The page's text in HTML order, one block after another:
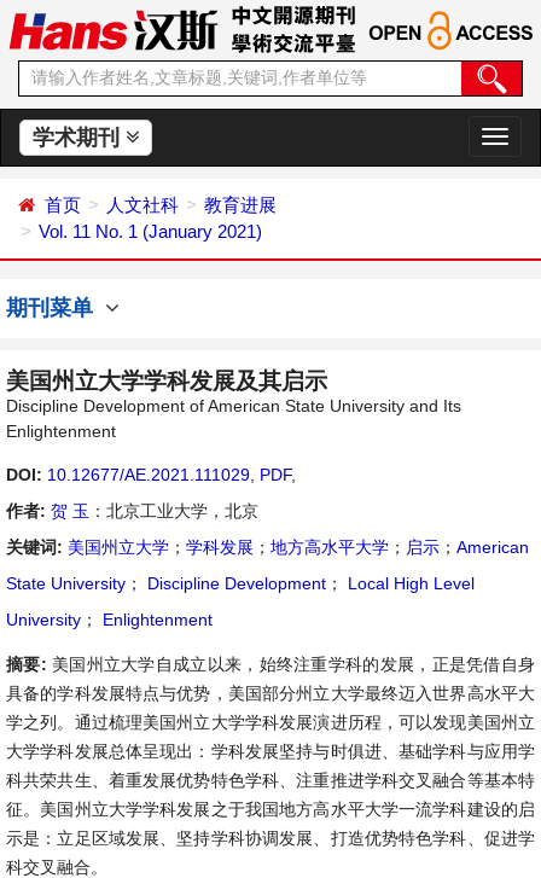
学术期刊
切
换
首页 人文社科
教育进展
Vol. 11 No. 1 (January 2021)
期刊菜单
美国州立大学学科发展及其启示
Discipline Development of American State University and Its
Enlightenment
DOI: 10.12677/AE.2021.111029 PDF,
作者: 贺 玉 ：北京工业大学，北京
关键词: 美国州立大学 ； 学科发展 ； 地方高水平大学 ； 启示 ； American
State University ； Discipline Development ；
Local High Level
University ； Enlightenment
摘要: 美国州立大学自成立以来，始终注重学科的发展，正是凭借自身
具备的学科发展特点与优势，美国部分州立大学最终迈入世界高水平大
学之列。通过梳理美国州立大学学科发展演进历程，可以发现美国州立
大学学科发展总体呈现出：学科发展坚持与时俱进、基础学科与应用学
科共荣共生、着重发展优势特色学科、注重推进学科交叉融合等基本特
征。美国州立大学学科发展之于我国地方高水平大学一流学科建设的启
示是：立足区域发展、坚持学科协调发展、打造优势特色学科、促进学
科交叉融合。